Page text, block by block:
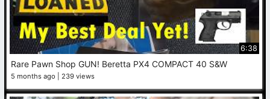
6:38
Rare Pawn Shop GUN! Beretta PX4 COMPACT 40 S&W
5 months ago 239 views